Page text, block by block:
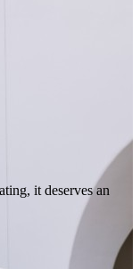
it deserves an